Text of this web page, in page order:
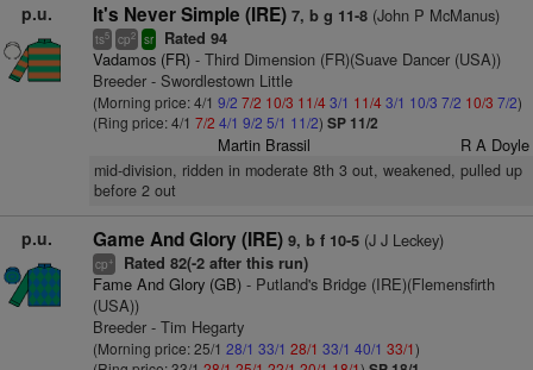
p.u. It's Never Simple (IRE) 7, b g 11-8(John P McManus)
ts5 cp2 sr Rated 94
Vadamos (FR)- Third Dimension (FR)(Suave Dancer (USA))
Breeder - Swordlestown Little
(Morning price: 4/1 9/2 7/2 10/3 11/43/1 11/43/1 10/3 7/2 10/3 7/2)
(Ring price: 4/1 7/2 4/1 9/2 5/1 11/2) SP 11/2
Martin Brassil R A Doyle
mid-division, ridden in moderate 8th 3 out, weakened, pulled up
before 2 out
p.u. Game And Glory (IRE) 9, b f 10-5(J J Leckey)
cp+ Rated 82(-2 after this run)
Fame And Glory (GB)- Putland's Bridge (IRE)(Flemensfirth
(USA))
Breeder - Tim Hegarty
(Morning price: 25/1 28/1 33/1 28/1 33/1 40/1 33/1)